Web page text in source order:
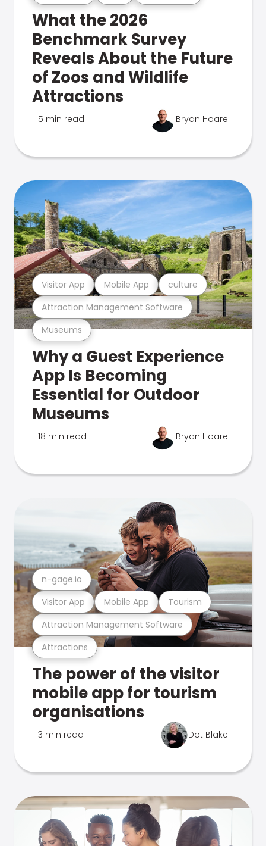
What the 2026
Benchmark Survey
Reveals About the Future
of Zoos and Wildlife
Attractions
5 min read Bryan Hoare
Museums
Attraction Management Software
Visitor App Mobile App culture
Why a Guest Experience
App Is Becoming
Essential for Outdoor
Museums
18 min read Bryan Hoare
Attractions
Attraction Management Software
Visitor App Mobile App Tourism
n-gage.io
The power of the visitor
mobile app for tourism
organisations
3 min read Dot Blake